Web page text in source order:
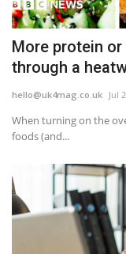
United Kingdom
USA
Jobs
Videos
Business &
More protein
through a
hello@uk4mag.co.uk Jul
When turning on the
foods (and...